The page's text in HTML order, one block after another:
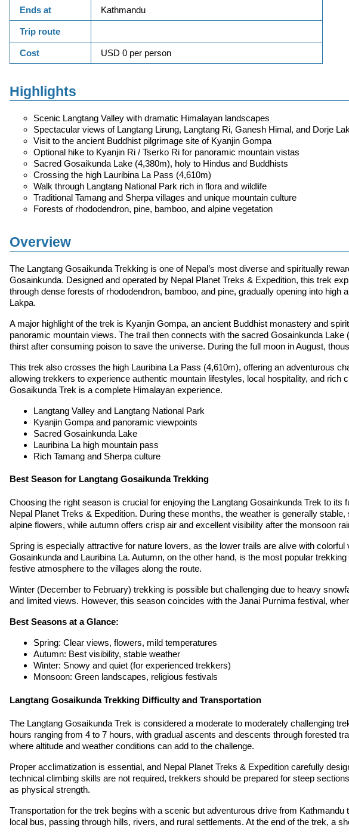
Ends at Kathmandu
Trip route
Cost USD 0 per person
Highlights
Scenic Langtang Valley with dramatic Himalayan landscapes
Spectacular views of Langtang Lirung, Langtang Ri, Ganesh Himal, and Dorje
Visit to the ancient Buddhist pilgrimage site of Kyanjin Gompa
Optional hike to Kyanjin Ri / Tserko Ri for panoramic mountain vistas
Sacred Gosaikunda Lake (4,380m), holy to Hindus and Buddhists
Crossing the high Lauribina La Pass (4,610m)
Walk through Langtang National Park rich in flora and wildlife
Traditional Tamang and Sherpa villages and unique mountain culture
Forests of rhododendron, pine, bamboo, and alpine vegetation
Overview
The Langtang Gosaikunda Trekking is one of Nepal’s most diverse and spiritually
Gosainkunda. Designed and operated by Nepal Planet Treks & Expedition, this trek
through dense forests of rhododendron, bamboo, and pine, gradually opening into
Lakpa.
A major highlight of the trek is Kyanjin Gompa, an ancient Buddhist monastery and
panoramic mountain views. The trail then connects with the sacred Gosainkunda
thirst after consuming poison to save the universe. During the full moon in August,
This trek also crosses the high Lauribina La Pass (4,610m), offering an adventurous
allowing trekkers to experience authentic mountain lifestyles, local hospitality, and
Gosaikunda Trek is a complete Himalayan experience.
Langtang Valley and Langtang National Park
Kyanjin Gompa and panoramic viewpoints
Sacred Gosainkunda Lake
Lauribina La high mountain pass
Rich Tamang and Sherpa culture
Best Season for Langtang Gosaikunda Trekking
Choosing the right season is crucial for enjoying the Langtang Gosainkunda Trek to
Nepal Planet Treks & Expedition. During these months, the weather is generally
alpine flowers, while autumn offers crisp air and excellent visibility after the monsoon
Spring is especially attractive for nature lovers, as the lower trails are alive with
Gosainkunda and Lauribina La. Autumn, on the other hand, is the most popular
festive atmosphere to the villages along the route.
Winter (December to February) trekking is possible but challenging due to heavy
and limited views. However, this season coincides with the Janai Purnima festival,
Best Seasons at a Glance:
Spring: Clear views, flowers, mild temperatures
Autumn: Best visibility, stable weather
Winter: Snowy and quiet (for experienced trekkers)
Monsoon: Green landscapes, religious festivals
Langtang Gosaikunda Trekking Difficulty and Transportation
The Langtang Gosaikunda Trek is considered a moderate to moderately challenging
hours ranging from 4 to 7 hours, with gradual ascents and descents through forested
where altitude and weather conditions can add to the challenge.
Proper acclimatization is essential, and Nepal Planet Treks & Expedition carefully
technical climbing skills are not required, trekkers should be prepared for steep
as physical strength.
Transportation for the trek begins with a scenic but adventurous drive from
local bus, passing through hills, rivers, and rural settlements. At the end of the trek, a